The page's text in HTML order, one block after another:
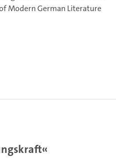
Modern German Literature